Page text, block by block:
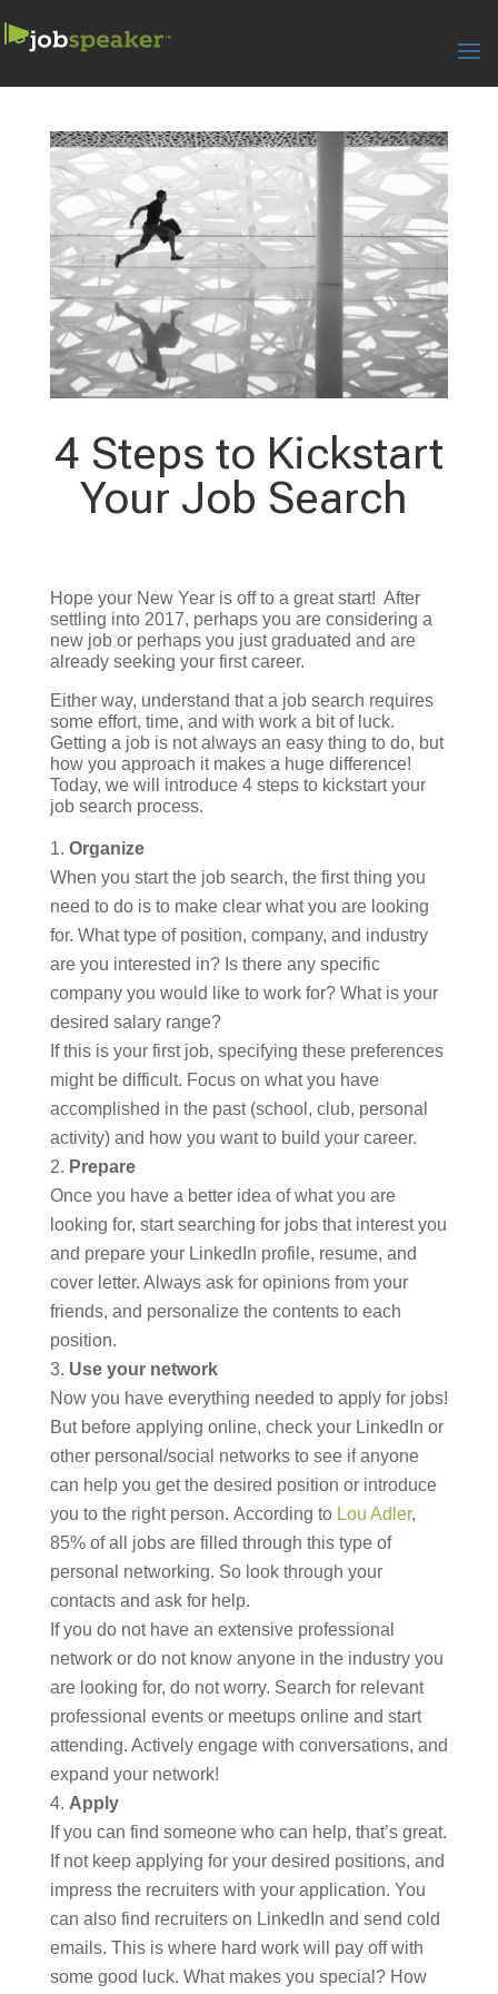
4 Steps to Kickstart
Your Job Search
Hope your New Year is off to a great start! After
settling into 2017, perhaps you are considering a
new job or perhaps you just graduated and are
already seeking your first career.
Either way, understand that a job search requires
some effort, time, and with work a bit of luck.
Getting a job is not always an easy thing to do, but
how you approach it makes a huge difference!
Today, we will introduce 4 steps to kickstart your
job search process.
Organize
When you start the job search, the first thing you
need to do is to make clear what you are looking
for. What type of position, company, and industry
are you interested in? Is there any specific
company you would like to work for? What is your
desired salary range?
If this is your first job, specifying these preferences
might be difficult. Focus on what you have
accomplished in the past (school, club, personal
activity) and how you want to build your career.
Prepare
Once you have a better idea of what you are
looking for, start searching for jobs that interest you
and prepare your LinkedIn profile, resume, and
cover letter. Always ask for opinions from your
friends, and personalize the contents to each
position.
Use your network
Now you have everything needed to apply for jobs!
But before applying online, check your LinkedIn or
other personal/social networks to see if anyone
can help you get the desired position or introduce
you to the right person. According to Lou Adler,
85% of all jobs are filled through this type of
personal networking. So look through your
contacts and ask for help.
If you do not have an extensive professional
network or do not know anyone in the industry you
are looking for, do not worry. Search for relevant
professional events or meetups online and start
attending. Actively engage with conversations, and
expand your network!
Apply
If you can find someone who can help, that’s great.
If not keep applying for your desired positions, and
impress the recruiters with your application. You
can also find recruiters on LinkedIn and send cold
emails. This is where hard work will pay off with
some good luck. What makes you special? How